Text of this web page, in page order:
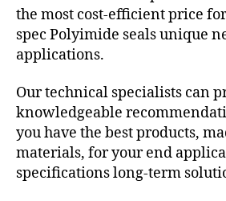
the most cost-efficient price
spec Polyimide seals unique
applications.
Our technical specialists can
knowledgeable
you have the best products,
materials, for your end
specifications long-term